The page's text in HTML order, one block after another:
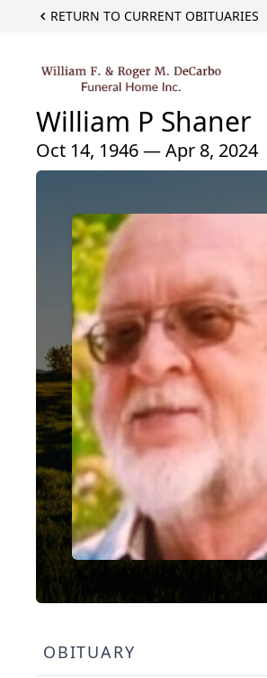
RETURN TO CURRENT OBITUARIES
William P Shaner
Oct 14, 1946 — Apr 8, 2024
OBITUARY